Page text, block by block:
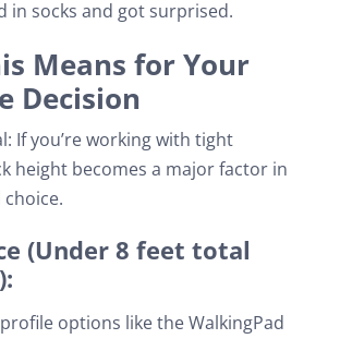
in socks and got surprised.
Means for Your
Decision
If you’re working with tight
height becomes a major factor in
(Under 8 feet total
options like the WalkingPad